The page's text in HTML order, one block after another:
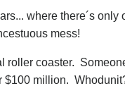
where there´s
mess!
coaster.
million.